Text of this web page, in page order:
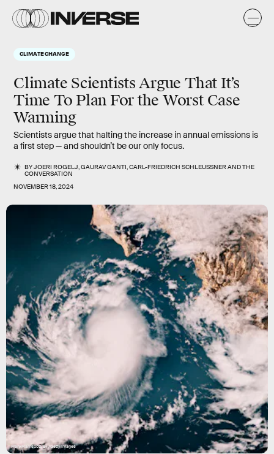
CLIMATE CHANGE
Climate Scientists Argue That It’s
Time To Plan For the Worst Case
Warming
Scientists argue that halting the increase in annual emissions is
a first step — and shouldn’t be our only focus.
BYJOERI ROGELJ,GAURAV GANTI,CARL-FRIEDRICH SCHLEUSSNERANDTHE
CONVERSATION
NOVEMBER 18, 2024
FrankRamspott/E+/Getty Images